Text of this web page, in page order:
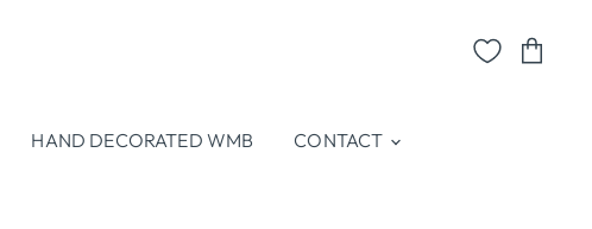
HAND DECORATED WMB CONTACT